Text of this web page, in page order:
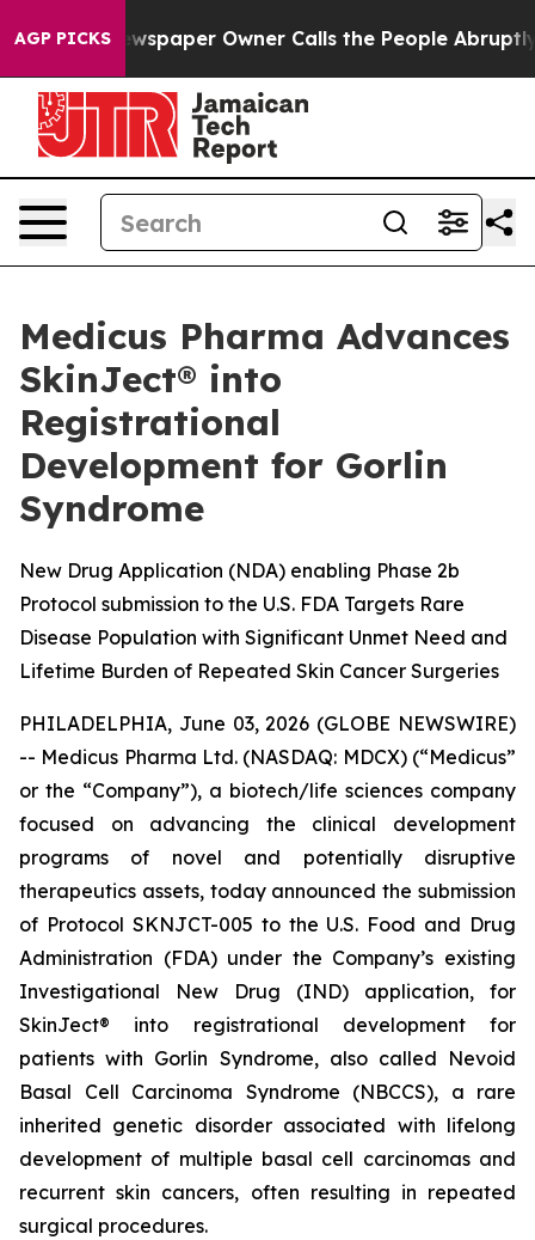
AGP PICKSOwner Calls the People Abruptly Laid off
Medicus Pharma Advances
SkinJect® into
Registrational
Development for Gorlin
Syndrome
New Drug Application (NDA) enabling Phase 2b
Protocol submission to the U.S. FDA Targets Rare
Disease Population with Significant Unmet Need and
Lifetime Burden of Repeated Skin Cancer Surgeries
PHILADELPHIA, June 03, 2026 (GLOBE NEWSWIRE)
-- Medicus Pharma Ltd. (NASDAQ: MDCX) (“Medicus”
or the “Company”), a biotech/life sciences company
focused on advancing the clinical development
programs of novel and potentially disruptive
therapeutics assets, today announced the submission
of Protocol SKNJCT-005 to the U.S. Food and Drug
Administration (FDA) under the Company’s existing
Investigational New Drug (IND) application, for
SkinJect® into registrational development for
patients with Gorlin Syndrome, also called Nevoid
Basal Cell Carcinoma Syndrome (NBCCS), a rare
inherited genetic disorder associated with lifelong
development of multiple basal cell carcinomas and
recurrent skin cancers, often resulting in repeated
surgical procedures.